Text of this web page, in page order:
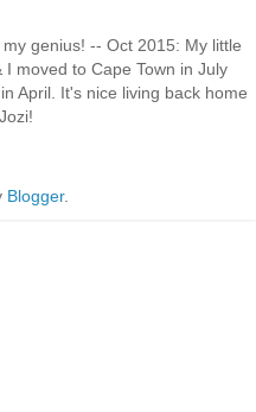
genius! -- Oct 2015: My little
moved to Cape Town in July
April. It's nice living back home
Blogger.